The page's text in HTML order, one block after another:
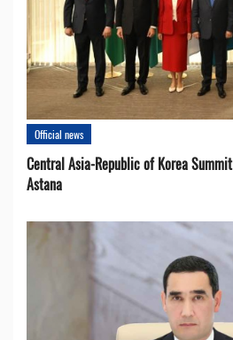
Official news
Central Asia-Republic of Korea
Astana